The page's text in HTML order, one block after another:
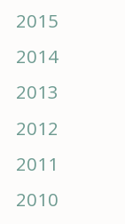
2015
2014
2013
2012
2011
2010